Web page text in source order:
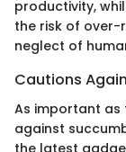
productivity,
the risk of over-
neglect of
Cautions
As important as
against
the latest